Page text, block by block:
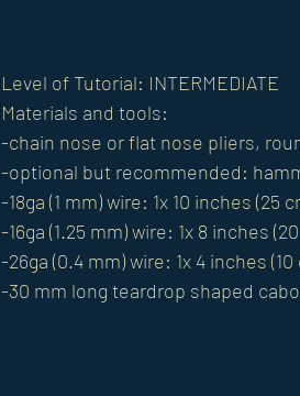
Level of Tutorial: INTERMEDIATE
Materials and tools:
-chain nose or flat nose pliers,
-optional but recommended:
-18ga (1 mm) wire: 1x 10 inches (25
-16ga (1.25 mm) wire: 1x 8 inches
-26ga (0.4 mm) wire: 1x 4 inches
-30 mm long teardrop shaped